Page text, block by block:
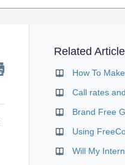
Related
Call rates
Brand Free
Using